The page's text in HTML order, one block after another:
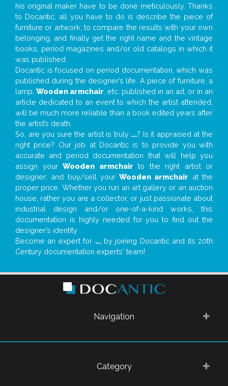
his original maker have to be done meticulously. Thanks
to Docantic, all you have to do is describe the piece of
furniture or artwork, to compare the results with your own
belonging, and finally get the right name and the vintage
books, period magazines and/or old catalogs in which it
was published.
Docantic is focused on period documentation, which was
published during the designer’s life. A piece of furniture, a
lamp, Wooden armchair , etc. published in an ad, or in an
article dedicated to an event to which the artist attended,
will be much more reliable than a book edited years after
the artist’s death.
So, are you sure the artist is truly ...? Is it appraised at the
right price? Our job at Docantic is to provide you with
accurate and period documentation that will help you
assign your Wooden armchair to the right artist or
designer; and buy/sell yourWooden armchair at the
proper price. Whether you run an art gallery or an auction
house, rather you are a collector, or just passionate about
industrial design and/or one-of-a-kind works, this
documentation is highly needed for you to find out the
designer’s identity
Become an expert for ...by joining Docantic and its 20th
Century documentation experts' team!
Navigation
Category